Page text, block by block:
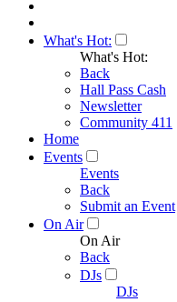
What's Hot:
What's Hot:
Back
Hall Pass Cash
Newsletter
Community 411
Home
Events
Events
Back
Submit an Event
On Air
On Air
Back
DJs
DJs